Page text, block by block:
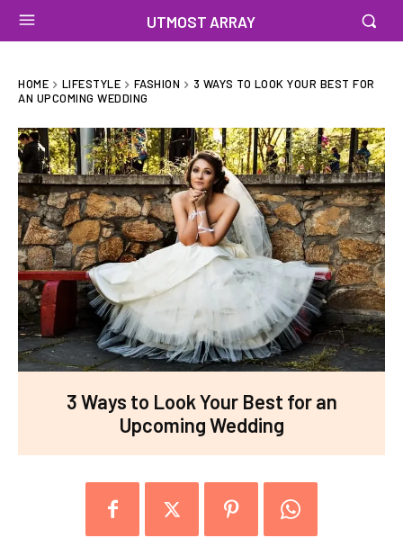
UTMOST ARRAY
HOME LIFESTYLE FASHION
3 WAYS TO LOOK YOUR BEST FOR
AN UPCOMING WEDDING
3 Ways to Look Your Best for an
Upcoming Wedding